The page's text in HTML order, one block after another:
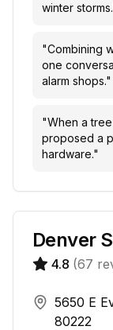
winter storms.
"Combining
one
alarm shops."
"When a
proposed a
hardware."
Denver
4.8 (67
5650 E
80222